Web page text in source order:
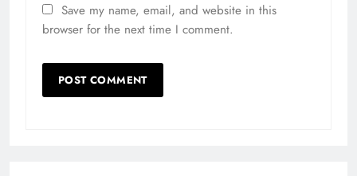
Save my name, email, and website in this
browser for the next time I comment.